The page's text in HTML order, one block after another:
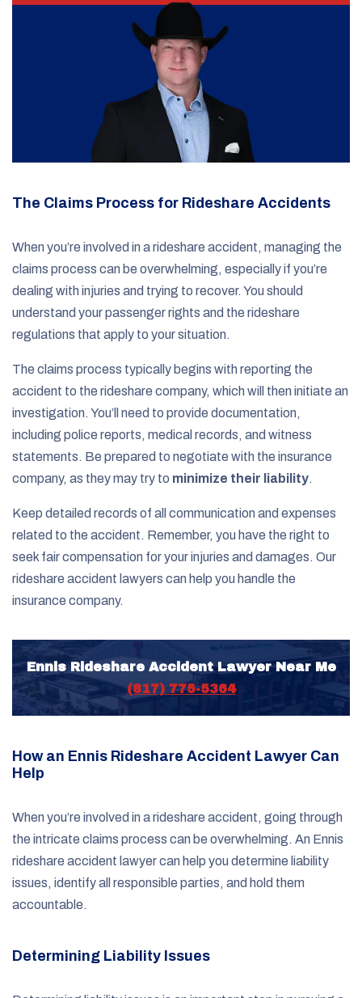
The Claims Process for Rideshare Accidents
When you’re involved in a rideshare accident, managing the
claims process can be overwhelming, especially if you’re
dealing with injuries and trying to recover. You should
understand your passenger rights and the rideshare
regulations that apply to your situation.
The claims process typically begins with reporting the
accident to the rideshare company, which will then initiate an
investigation. You’ll need to provide documentation,
including police reports, medical records, and witness
statements. Be prepared to negotiate with the insurance
company, as they may try to minimize their liability.
Keep detailed records of all communication and expenses
related to the accident. Remember, you have the right to
seek fair compensation for your injuries and damages. Our
rideshare accident lawyers can help you handle the
insurance company.
Ennis Rideshare Accident Lawyer Near Me
(817) 775-5364
How an Ennis Rideshare Accident Lawyer Can
Help
When you’re involved in a rideshare accident, going through
the intricate claims process can be overwhelming. An Ennis
rideshare accident lawyer can help you determine liability
issues, identify all responsible parties, and hold them
accountable.
Determining Liability Issues